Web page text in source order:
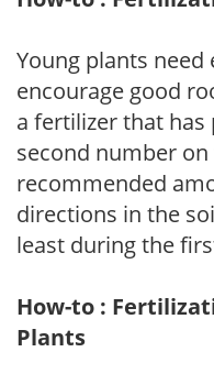
Young plants
encourage good
a fertilizer that has
second number
recommended
directions in the
least during the
How-to :
Plants